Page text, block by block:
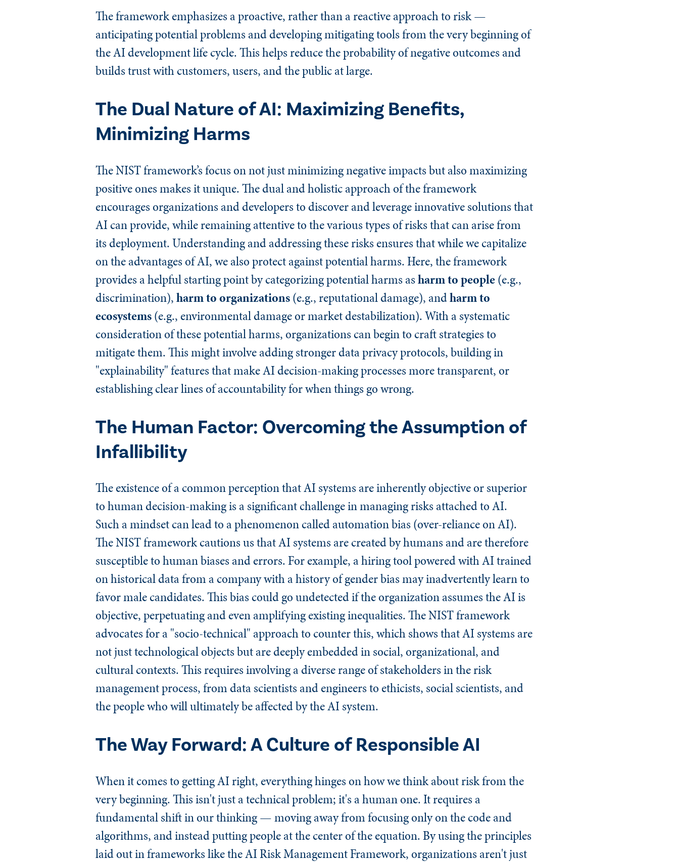
The framework emphasizes a proactive, rather than a reactive approach to risk —
anticipating potential problems and developing mitigating tools from the very beginning of
the AI development life cycle. This helps reduce the probability of negative outcomes and
builds trust with customers, users, and the public at large.
The Dual Nature of AI: Maximizing Benefits,
Minimizing Harms
The NIST framework’s focus on not just minimizing negative impacts but also maximizing
positive ones makes it unique. The dual and holistic approach of the framework
encourages organizations and developers to discover and leverage innovative solutions that
AI can provide, while remaining attentive to the various types of risks that can arise from
its deployment. Understanding and addressing these risks ensures that while we capitalize
on the advantages of AI, we also protect against potential harms. Here, the framework
provides a helpful starting point by categorizing potential harms asharm to people(e.g.,
discrimination),harm to organizations(e.g., reputational damage), andharm to
ecosystems(e.g., environmental damage or market destabilization). With a systematic
consideration of these potential harms, organizations can begin to craft strategies to
mitigate them. This might involve adding stronger data privacy protocols, building in
"explainability" features that make AI decision-making processes more transparent, or
establishing clear lines of accountability for when things go wrong.
The Human Factor: Overcoming the Assumption of
Infallibility
The existence of a common perception that AI systems are inherently objective or superior
to human decision-making is a significant challenge in managing risks attached to AI.
Such a mindset can lead to a phenomenon called automation bias (over-reliance on AI).
The NIST framework cautions us that AI systems are created by humans and are therefore
susceptible to human biases and errors. For example, a hiring tool powered with AI trained
on historical data from a company with a history of gender bias may inadvertently learn to
favor male candidates. This bias could go undetected if the organization assumes the AI is
objective, perpetuating and even amplifying existing inequalities. The NIST framework
advocates for a "socio-technical" approach to counter this, which shows that AI systems are
not just technological objects but are deeply embedded in social, organizational, and
cultural contexts. This requires involving a diverse range of stakeholders in the risk
management process, from data scientists and engineers to ethicists, social scientists, and
the people who will ultimately be affected by the AI system.
The Way Forward: A Culture of Responsible AI
When it comes to getting AI right, everything hinges on how we think about risk from the
very beginning. This isn't just a technical problem; it's a human one. It requires a
fundamental shift in our thinking — moving away from focusing only on the code and
algorithms, and instead putting people at the center of the equation. By using the principles
laid out in frameworks like the AI Risk Management Framework, organizations aren't just